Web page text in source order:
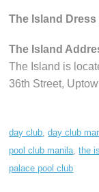
The Island Dress
The Island
The Island is
36th Street,
day club,day club
pool club manila,the
palace pool club